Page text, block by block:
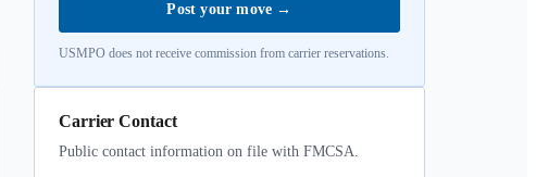
Post your move →
USMPO does not receive commission from carrier reservations.
Carrier Contact
Public contact information on file with FMCSA.